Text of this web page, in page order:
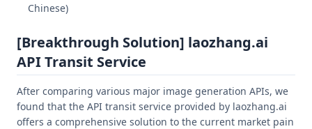
Chinese)
[Breakthrough Solution] laozhang.ai
API Transit Service
After comparing various major image generation APIs, we
found that the API transit service provided by laozhang.ai
offers a comprehensive solution to the current market pain